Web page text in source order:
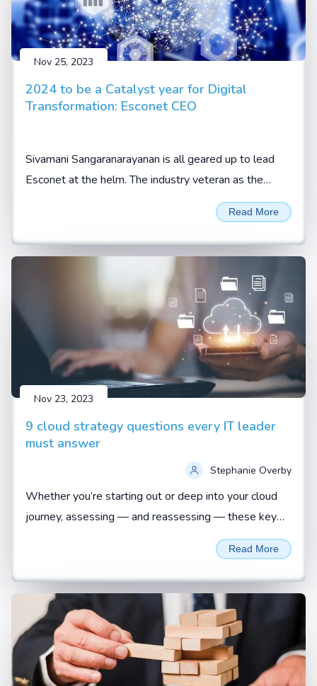
Nov 25, 2023
2024 to be a Catalyst year for Digital
Transformation: Esconet CEO
Sivamani Sangaranarayanan is all geared up to lead
Esconet at the helm. The industry veteran as the
company’s CEO expects the new role to be an
Read More
Nov 23, 2023
9 cloud strategy questions every IT leader
must answer
Stephanie Overby
Whether you’re starting out or deep into your cloud
journey, assessing — and reassessing — these key
questions is vital to ensuring a business-aligned
Read More